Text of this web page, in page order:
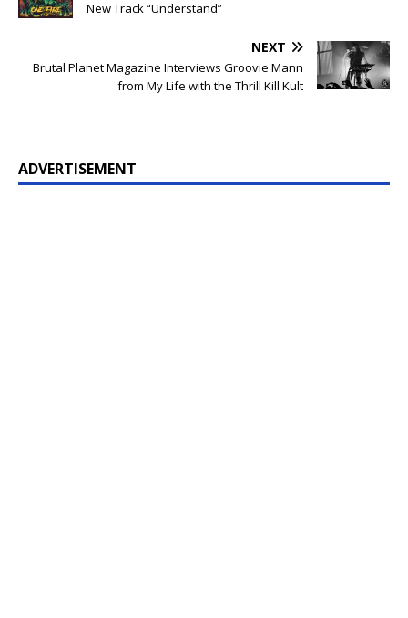
New Track “Understand”
NEXT
Brutal Planet Magazine Interviews Groovie Mann
from My Life with the Thrill Kill Kult
ADVERTISEMENT